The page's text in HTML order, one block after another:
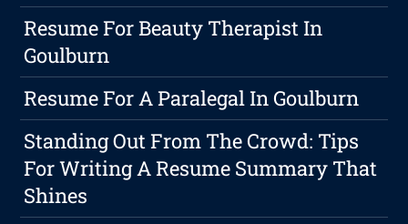
Resume For Beauty Therapist In
Goulburn
Resume For A Paralegal In Goulburn
Standing Out From The Crowd: Tips
For Writing A Resume Summary That
Shines